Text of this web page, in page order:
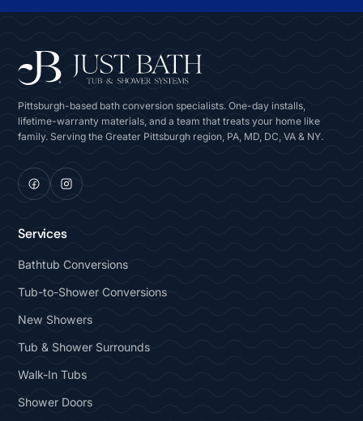
Pittsburgh-based bath conversion specialists. One-day installs,
lifetime-warranty materials, and a team that treats your home like
family. Serving the Greater Pittsburgh region, PA, MD, DC, VA & NY.
Services
Bathtub Conversions
Tub-to-Shower Conversions
New Showers
Tub & Shower Surrounds
Walk-In Tubs
Shower Doors